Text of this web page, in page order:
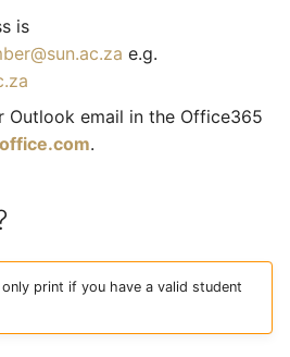
is
e.g.
Outlook email in the Office365
.
print if you have a valid student